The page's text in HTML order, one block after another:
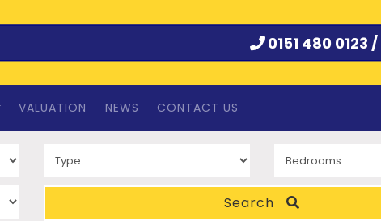
0151 480 0123 /
VALUATION NEWS CONTACT US
Search